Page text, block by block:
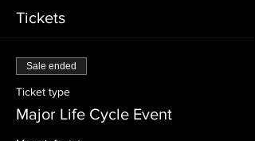
Tickets
Sale ended
Ticket type
Major Life Cycle Event